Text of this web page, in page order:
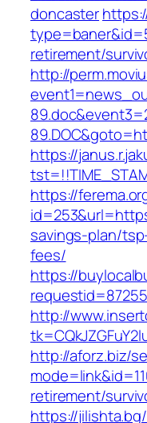
doncaster
retirement/
http://
https://
https://
savings-plan/
fees/
https://
http://
http://aforz.biz/
retirement/
https://